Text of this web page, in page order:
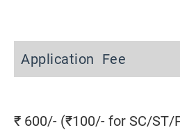
Application Fee
₹ 600/- (₹100/- for SC/ST/